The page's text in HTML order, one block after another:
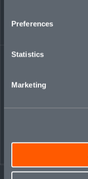
Preferences
Statistics
Marketing
PEOPLE